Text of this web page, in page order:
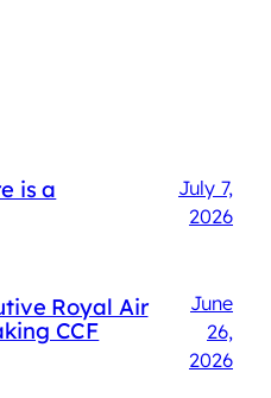
is a
July 7,
2026
Royal Air
CCF
June
26,
2026